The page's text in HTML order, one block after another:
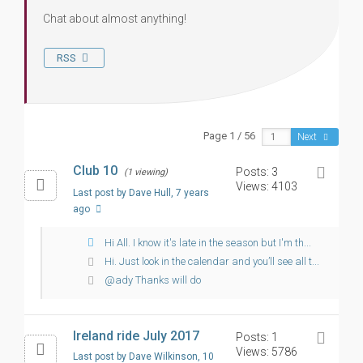
Chat about almost anything!
RSS
Page 1 / 56 Next
Club 10 (1 viewing)
Last post by Dave Hull , 7 years
ago
Posts: 3
Views: 4103
Hi All. I know it's late in the season but I'm th...
Hi. Just look in the calendar and you’ll see all t...
@ady Thanks will do
Ireland ride July 2017
Last post by Dave Wilkinson, 10
Posts: 1
Views: 5786